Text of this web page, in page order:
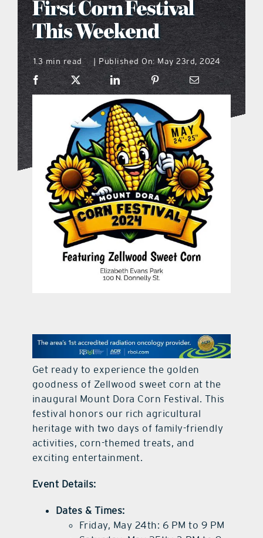
what’s going on
distribution locations
the style podcast
sports hub podcast
on the menu podcast
digital issues
promotional features
First Corn Festival
This Weekend
1.3 min read | Published On: May 23rd, 2024
Get ready to experience the golden
goodness of Zellwood sweet corn at the
inaugural Mount Dora Corn Festival. This
festival honors our rich agricultural
heritage with two days of family-friendly
activities, corn-themed treats, and
exciting entertainment.
Event Details:
Dates & Times:
Friday, May 24th: 6 PM to 9 PM